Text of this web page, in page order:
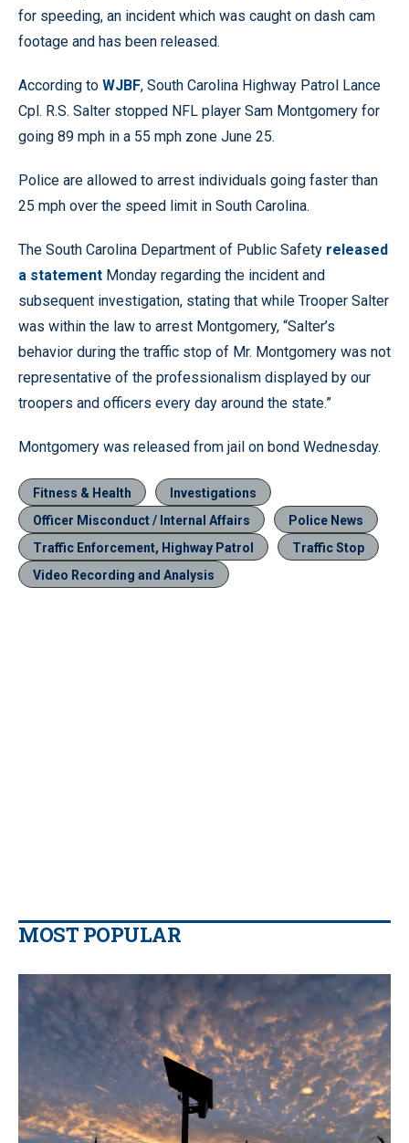
for speeding, an incident which was caught on dash cam
footage and has been released.
According to WJBF, South Carolina Highway Patrol Lance
Cpl. R.S. Salter stopped NFL player Sam Montgomery for
going 89 mph in a 55 mph zone June 25.
Police are allowed to arrest individuals going faster than
25 mph over the speed limit in South Carolina.
The South Carolina Department of Public Safety released
a statement Monday regarding the incident and
subsequent investigation, stating that while Trooper Salter
was within the law to arrest Montgomery, “Salter’s
behavior during the traffic stop of Mr. Montgomery was not
representative of the professionalism displayed by our
troopers and officers every day around the state.”
Montgomery was released from jail on bond Wednesday.
Fitness & Health
Investigations
Officer Misconduct / Internal Affairs
Police News
Traffic Enforcement, Highway Patrol
Traffic Stop
Video Recording and Analysis
MOST POPULAR